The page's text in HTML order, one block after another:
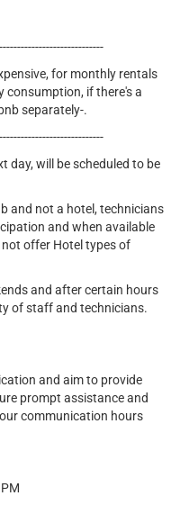
for monthly rentals
consumption, if there's a
separately-.
day, will be scheduled to be
and not a hotel, technicians
and when available
offer Hotel types of
and after certain hours
of staff and technicians.
and aim to provide
prompt assistance and
communication hours